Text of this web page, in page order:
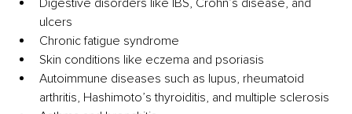
Digestive disorders like IBS, Crohn’s disease, and
ulcers
Chronic fatigue syndrome
Skin conditions like eczema and psoriasis
Autoimmune diseases such as lupus, rheumatoid
arthritis, Hashimoto’s thyroiditis, and multiple sclerosis